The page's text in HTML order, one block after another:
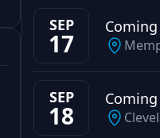
SEP
17
SEP
18